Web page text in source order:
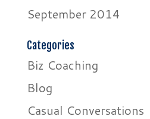
September 2014
Categories
Biz Coaching
Blog
Casual Conversations